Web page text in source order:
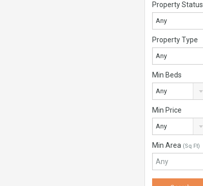
Property Status
Any
Property Type
Any
Min Beds
Any
Min Price
Any
Min Area (Sq Ft)